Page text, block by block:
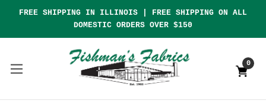
FREE SHIPPING IN ILLINOIS | FREE SHIPPING ON ALL
DOMESTIC ORDERS OVER $150
0